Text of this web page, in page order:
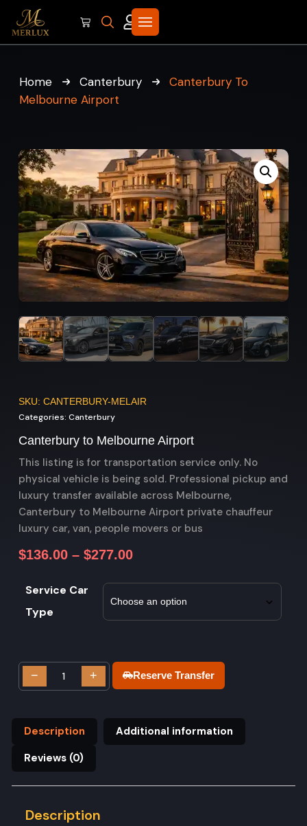
Home Canterbury
Canterbury To
Melbourne Airport
SKU: CANTERBURY-MELAIR
Categories: Canterbury
Canterbury to Melbourne Airport
This listing is for transportation service only. No
physical vehicle is being sold. Professional pickup and
luxury transfer available across Melbourne,
Canterbury to Melbourne Airport private chauffeur
luxury car, van, people movers or bus
$136.00 – $277.00
Service Car
Type
− + Reserve Transfer
Description
Additional information
Reviews (0)
Description